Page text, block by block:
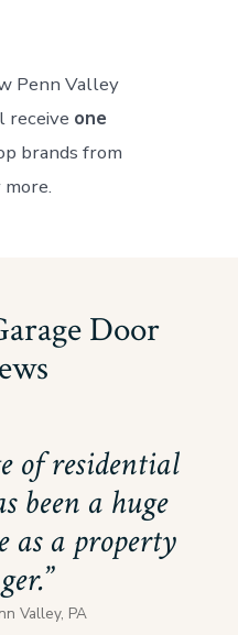
Penn Valley
receive one
brands from
Door
of residential
been a huge
as a property
Valley, PA